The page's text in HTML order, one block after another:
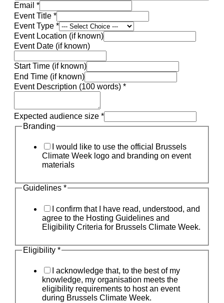
Email *
Event Title *
Event Type *
Event Location (if known)
Event Date (if known)
Start Time (if known)
End Time (if known)
Event Description (100 words) *
Expected audience size *
Branding
I would like to use the official Brussels
Climate Week logo and branding on event
materials
Guidelines *
I confirm that I have read, understood, and
agree to the Hosting Guidelines and
Eligibility Criteria for Brussels Climate Week.
Eligibility *
I acknowledge that, to the best of my
knowledge, my organisation meets the
eligibility requirements to host an event
during Brussels Climate Week.